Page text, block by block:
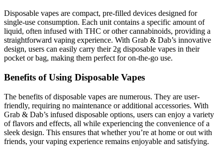
Disposable vapes are compact, pre-filled devices designed for
single-use consumption. Each unit contains a specific amount of
liquid, often infused with THC or other cannabinoids, providing a
straightforward vaping experience. With Grab & Dab’s innovative
design, users can easily carry their 2g disposable vapes in their
pocket or bag, making them perfect for on-the-go use.
Benefits of Using Disposable Vapes
The benefits of disposable vapes are numerous. They are user-
friendly, requiring no maintenance or additional accessories. With
Grab & Dab’s infused disposable options, users can enjoy a variety
of flavors and effects, all while experiencing the convenience of a
sleek design. This ensures that whether you’re at home or out with
friends, your vaping experience remains enjoyable and satisfying.